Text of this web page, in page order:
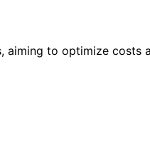
aiming to optimize costs